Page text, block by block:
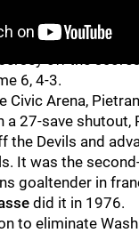
The Devils
Weinrich and
off the
6, 4-3.
Civic Arena,
a 27-save shutout,
the Devils and
It was the
goaltender in
did it in 1976.
to eliminate